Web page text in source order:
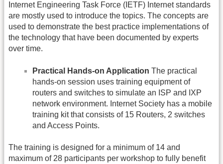
Internet Engineering Task Force (IETF) Internet standards
are mostly used to introduce the topics. The concepts are
used to demonstrate the best practice implementations of
the technology that have been documented by experts
over time.
Practical Hands-on Application The practical
hands-on session uses training equipment of
routers and switches to simulate an ISP and IXP
network environment. Internet Society has a mobile
training kit that consists of 15 Routers, 2 switches
and Access Points.
The training is designed for a minimum of 14 and
maximum of 28 participants per workshop to fully benefit